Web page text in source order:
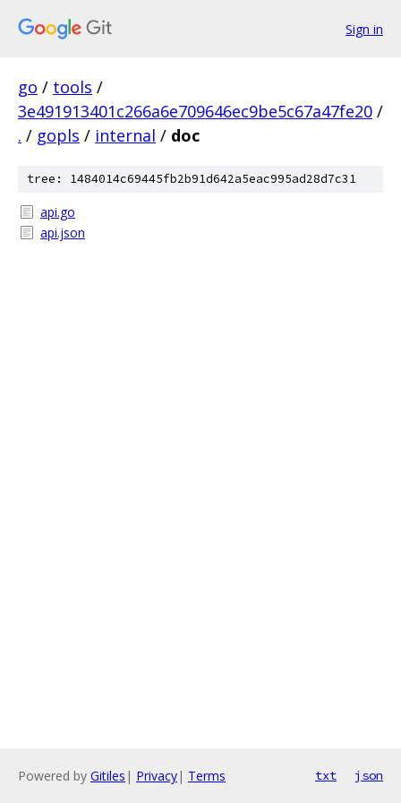
Sign in
go / tools /
3e491913401c266a6e709646ec9be5c67a47fe20 /
. / gopls / internal / doc
tree: 1484014c69445fb2b91d642a5eac995ad28d7c31
api.go
api.json
Powered by Gitiles | Privacy| Terms txt json